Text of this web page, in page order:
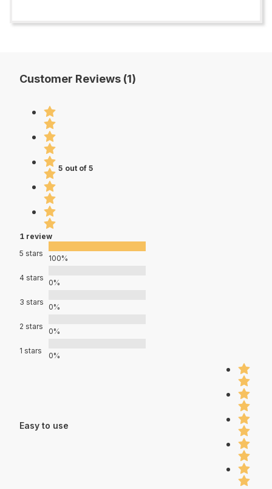
Customer Reviews (1)
5 out of 5
1 review
5 stars
100%
4 stars
0%
3 stars
0%
2 stars
0%
1 stars
0%
Easy to use